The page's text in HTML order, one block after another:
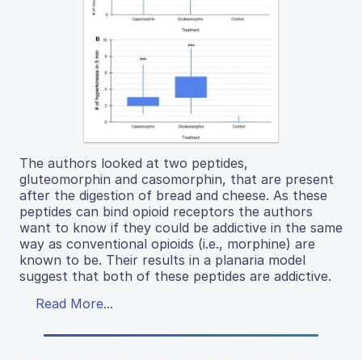
The authors looked at two peptides,
gluteomorphin and casomorphin, that are present
after the digestion of bread and cheese. As these
peptides can bind opioid receptors the authors
want to know if they could be addictive in the same
way as conventional opioids (i.e., morphine) are
known to be. Their results in a planaria model
suggest that both of these peptides are addictive.
Read More...